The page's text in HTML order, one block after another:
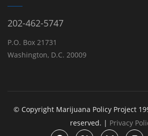
202-462-5747
P.O. Box 21731
Washington, D.C. 20009
© Copyright Marijuana Policy Project
reserved. | Privacy